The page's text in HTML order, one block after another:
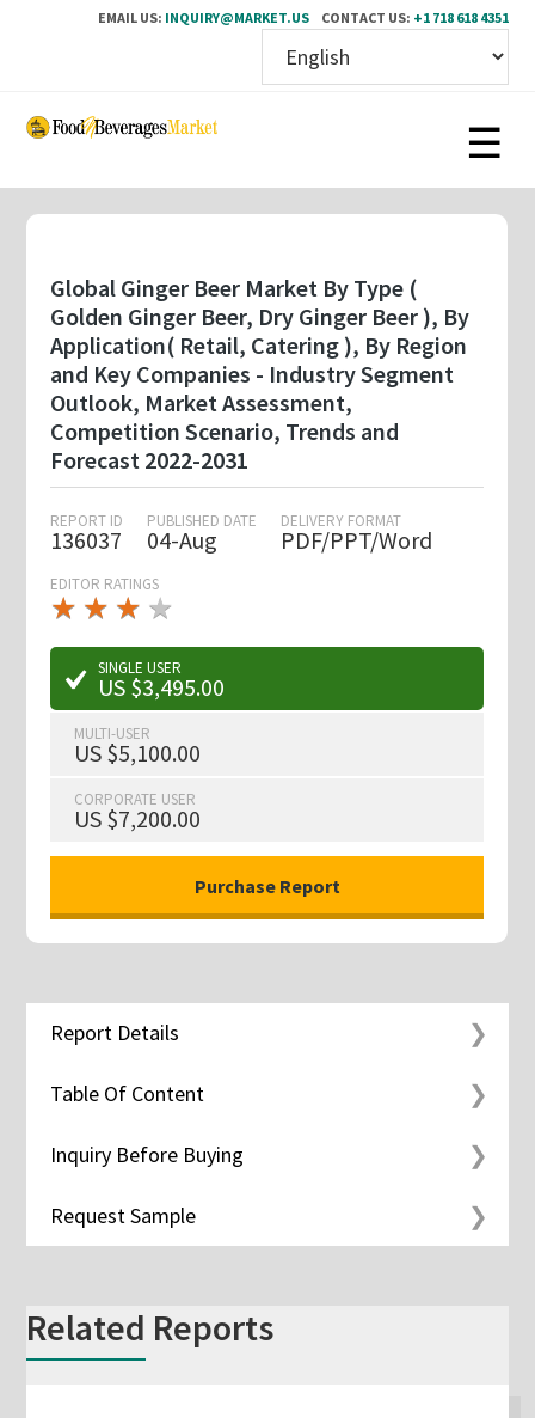
EMAIL US: INQUIRY@MARKET.US CONTACT US: +1 718 618 4351
Skip
content
Global Ginger Beer Market By Type (
Golden Ginger Beer, Dry Ginger Beer ), By
Application( Retail, Catering ), By Region
and Key Companies - Industry Segment
Outlook, Market Assessment,
Competition Scenario, Trends and
Forecast 2022-2031
REPORT ID
136037
PUBLISHED DATE
04-Aug
DELIVERY FORMAT
PDF/PPT/Word
EDITOR RATINGS
★ ★ ★
★★
★ ★ ★ ★
★
SINGLE USER
US $3,495.00
MULTI-USER
US $5,100.00
CORPORATE USER
US $7,200.00
Report Details
Table Of Content
Inquiry Before Buying
Request Sample
Related Reports